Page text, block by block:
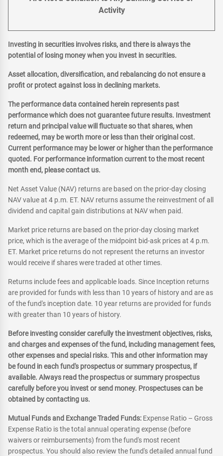
Activity
Investing in securities involves risks, and there is always the
potential of losing money when you invest in securities.
Asset allocation, diversification, and rebalancing do not ensure a
profit or protect against loss in declining markets.
The performance data contained herein represents past
performance which does not guarantee future results. Investment
return and principal value will fluctuate so that shares, when
redeemed, may be worth more or less than their original cost.
Current performance may be lower or higher than the performance
quoted. For performance information current to the most recent
month end, please contact us.
Net Asset Value (NAV) returns are based on the prior-day closing
NAV value at 4 p.m. ET. NAV returns assume the reinvestment of all
dividend and capital gain distributions at NAV when paid.
Market price returns are based on the prior-day closing market
price, which is the average of the midpoint bid-ask prices at 4 p.m.
ET. Market price returns do not represent the returns an investor
would receive if shares were traded at other times.
Returns include fees and applicable loads. Since Inception returns
are provided for funds with less than 10 years of history and are as
of the fund's inception date. 10 year returns are provided for funds
with greater than 10 years of history.
Before investing consider carefully the investment objectives, risks,
and charges and expenses of the fund, including management fees,
other expenses and special risks. This and other information may
be found in each fund's prospectus or summary prospectus, if
available. Always read the prospectus or summary prospectus
carefully before you invest or send money. Prospectuses can be
obtained by contacting us.
Mutual Funds and Exchange Traded Funds: Expense Ratio – Gross
Expense Ratio is the total annual operating expense (before
waivers or reimbursements) from the fund's most recent
prospectus. You should also review the fund's detailed annual fund